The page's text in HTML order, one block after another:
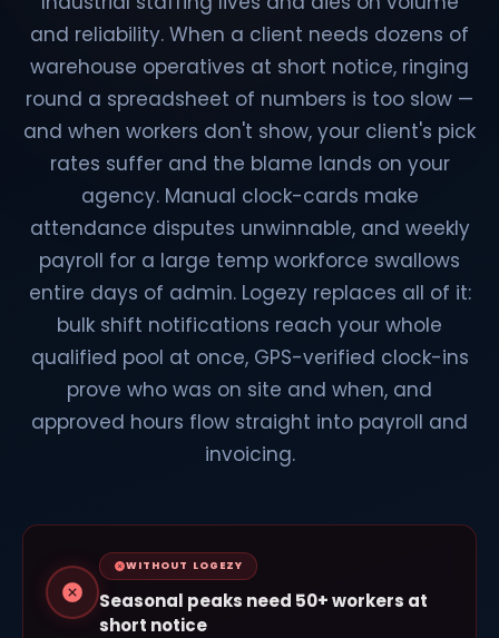
and reliability. When a client needs dozens of
warehouse operatives at short notice, ringing
round a spreadsheet of numbers is too slow —
and when workers don't show, your client's pick
rates suffer and the blame lands on your
agency. Manual clock-cards make
attendance disputes unwinnable, and weekly
payroll for a large temp workforce swallows
entire days of admin. Logezy replaces all of it:
bulk shift notifications reach your whole
qualified pool at once, GPS-verified clock-ins
prove who was on site and when, and
approved hours flow straight into payroll and
invoicing.
WITHOUT LOGEZY
Seasonal peaks need 50+ workers at
short notice